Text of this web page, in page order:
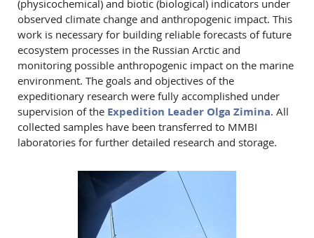
(physicochemical) and biotic (biological) indicators under
observed climate change and anthropogenic impact. This
work is necessary for building reliable forecasts of future
ecosystem processes in the Russian Arctic and
monitoring possible anthropogenic impact on the marine
environment. The goals and objectives of the
expeditionary research were fully accomplished under
supervision of the Expedition Leader Olga Zimina. All
collected samples have been transferred to MMBI
laboratories for further detailed research and storage.